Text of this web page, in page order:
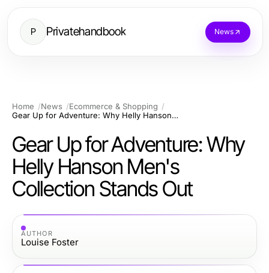
P Privatehandbook News
Home News
Ecommerce & Shopping
Gear Up for Adventure: Why Helly Hanson Men's Collection Stands Out
Gear Up for Adventure: Why
Helly Hanson Men's
Collection Stands Out
AUTHOR
Louise Foster